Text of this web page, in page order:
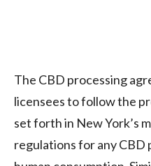
The CBD processing
licensees to follow the
set forth in New York’s
regulations for any